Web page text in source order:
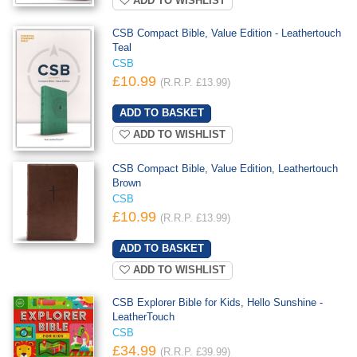
CSB Compact Bible, Value Edition - Leathertouch
Teal
CSB
£10.99 (R.R.P. £13.99)
ADD TO WISHLIST
CSB Compact Bible, Value Edition, Leathertouch
Brown
CSB
£10.99 (R.R.P. £13.99)
ADD TO WISHLIST
CSB Explorer Bible for Kids, Hello Sunshine -
LeatherTouch
CSB
£34.99 (R.R.P. £39.99)